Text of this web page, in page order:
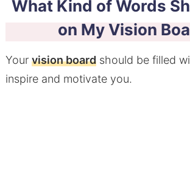
What Kind of Words
on My Vision
Your vision boardshould be filled
inspire and motivate you.